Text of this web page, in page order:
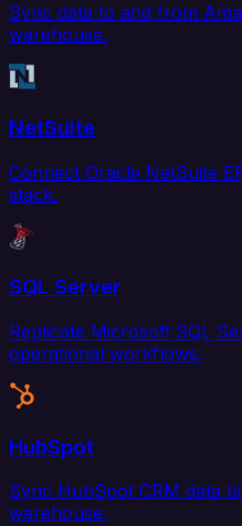
Sync data to and from
warehouse.
NetSuite
Connect Oracle NetSuite
stack.
SQL Server
Replicate Microsoft SQL
operational workflows.
HubSpot
Sync HubSpot CRM data
warehouse.